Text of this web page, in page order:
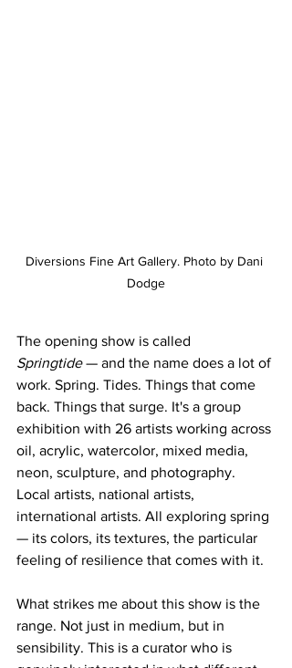
Diversions Fine Art Gallery. Photo by Dani
Dodge
The opening show is called
Springtide — and the name does a lot of
work. Spring. Tides. Things that come
back. Things that surge. It's a group
exhibition with 26 artists working across
oil, acrylic, watercolor, mixed media,
neon, sculpture, and photography.
Local artists, national artists,
international artists. All exploring spring
— its colors, its textures, the particular
feeling of resilience that comes with it.
What strikes me about this show is the
range. Not just in medium, but in
sensibility. This is a curator who is